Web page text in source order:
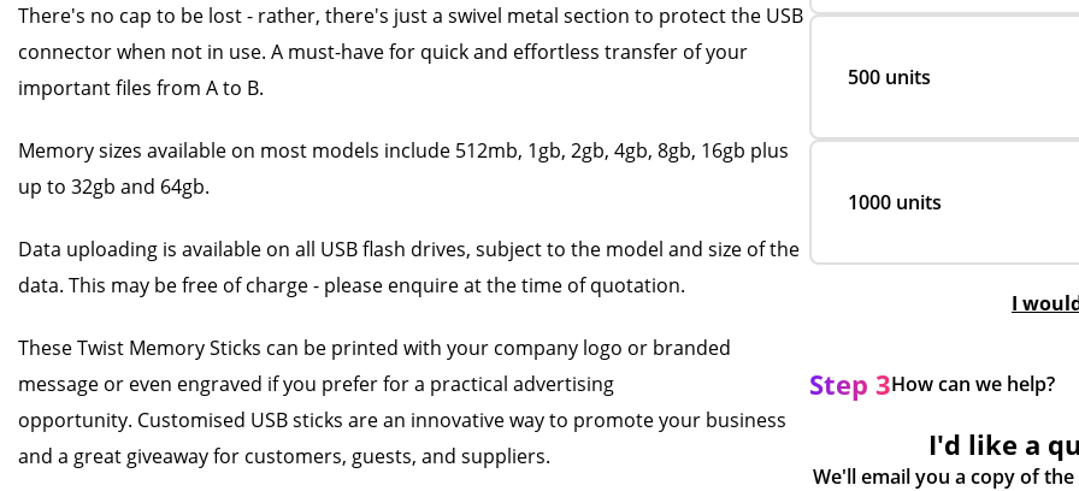
There's no cap to be lost - rather, there's just a swivel metal section to protect the USB
connector when not in use. A must-have for quick and effortless transfer of your
important files from A to B.
Memory sizes available on most models include 512mb, 1gb, 2gb, 4gb, 8gb, 16gb plus
up to 32gb and 64gb.
Data uploading is available on all USB flash drives, subject to the model and size of the
data. This may be free of charge - please enquire at the time of quotation.
These Twist Memory Sticks can be printed with your company logo or branded
message or even engraved if you prefer for a practical advertising
opportunity. Customised USB sticks are an innovative way to promote your business
and a great giveaway for customers, guests, and suppliers.
500 units
1000 units
I
Step 3How can we help?
I'd like a
We'll email you a copy of